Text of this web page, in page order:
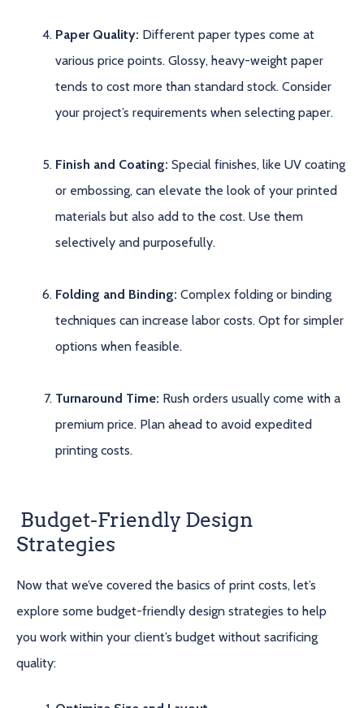
Paper Quality: Different paper types come at
various price points. Glossy, heavy-weight paper
tends to cost more than standard stock. Consider
your project’s requirements when selecting paper.
Finish and Coating: Special finishes, like UV coating
or embossing, can elevate the look of your printed
materials but also add to the cost. Use them
selectively and purposefully.
Folding and Binding: Complex folding or binding
techniques can increase labor costs. Opt for simpler
options when feasible.
Turnaround Time: Rush orders usually come with a
premium price. Plan ahead to avoid expedited
printing costs.
Budget-Friendly Design
Strategies
Now that we’ve covered the basics of print costs, let’s
explore some budget-friendly design strategies to help
you work within your client’s budget without sacrificing
quality: